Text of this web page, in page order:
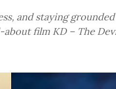
and staying
film KD – The